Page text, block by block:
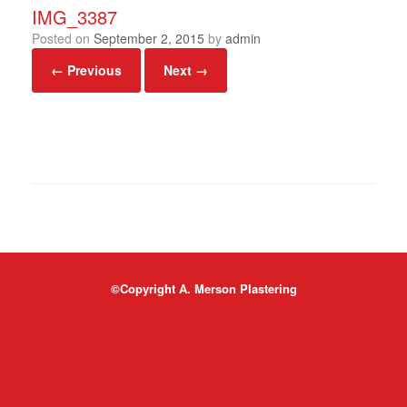
IMG_3387
Posted on September 2, 2015 by admin
← Previous
Next →
©Copyright A. Merson Plastering